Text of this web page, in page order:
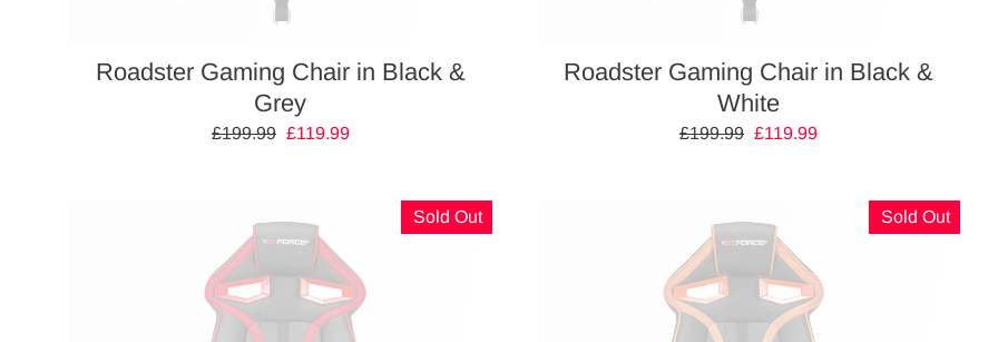
Roadster Gaming Chair in Black &
Grey
Regular
£199.99 Sale
£119.99
Roadster Gaming Chair in Black &
White
Regular
£199.99 Sale
£119.99
Sold Out Sold Out